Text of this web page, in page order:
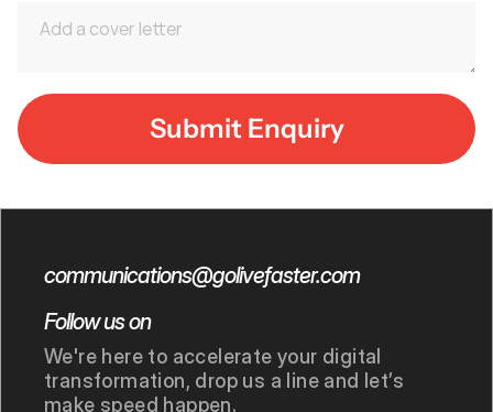
communications@golivefaster.com
Follow us on
We're here to accelerate your digital
transformation, drop us a line and let’s
make speed happen.